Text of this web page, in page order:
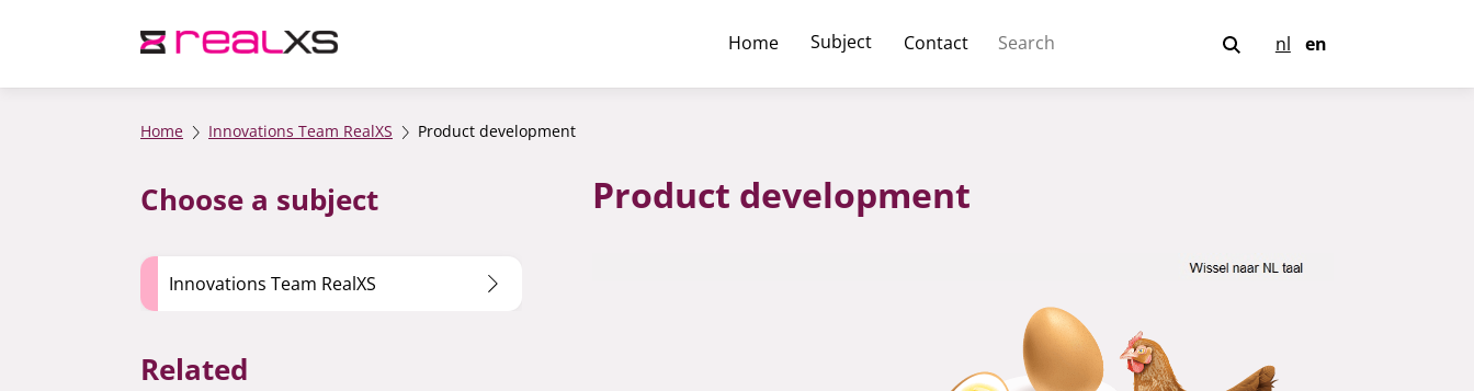
nl en
Home Subject Contact
Home Innovations Team RealXS Product development
Product development
Choose a subject
Innovations Team RealXS
Related